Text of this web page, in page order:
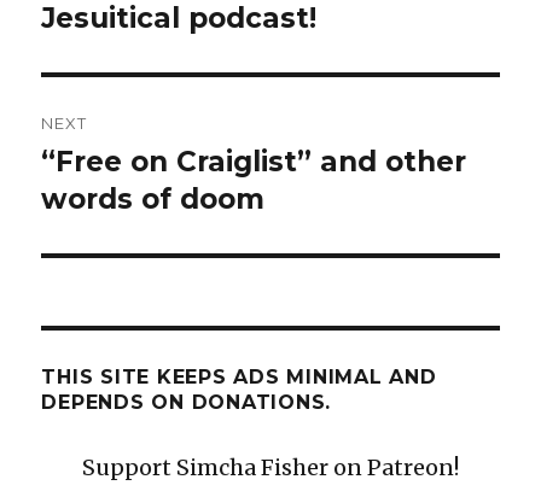
post:
Jesuitical podcast!
NEXT
Next
post:
“Free on Craiglist” and other
words of doom
THIS SITE KEEPS ADS MINIMAL AND
DEPENDS ON DONATIONS.
Support Simcha Fisher on Patreon!